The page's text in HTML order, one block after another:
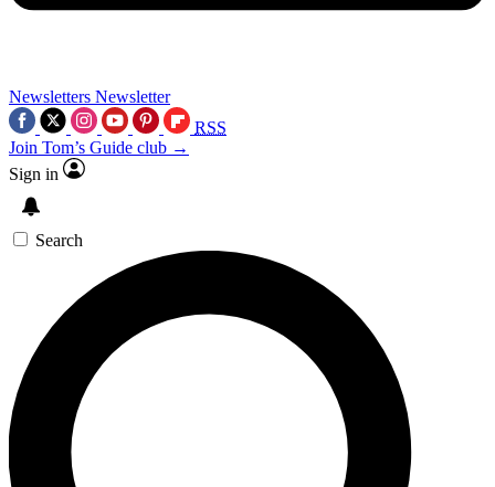
Newsletters Newsletter
RSS
Join Tom’s Guide club →
Sign in
Search